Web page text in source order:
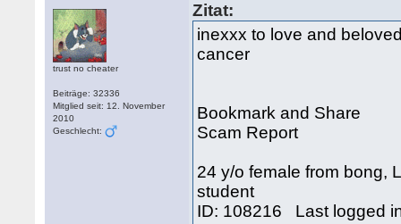
trust no cheater
Beiträge: 32336
Mitglied seit: 12. November
2010
Geschlecht:
Zitat:
inexxx to love and
cancer
Bookmark and Share
Scam Report
24 y/o female from bong,
student
ID: 108216 Last logged